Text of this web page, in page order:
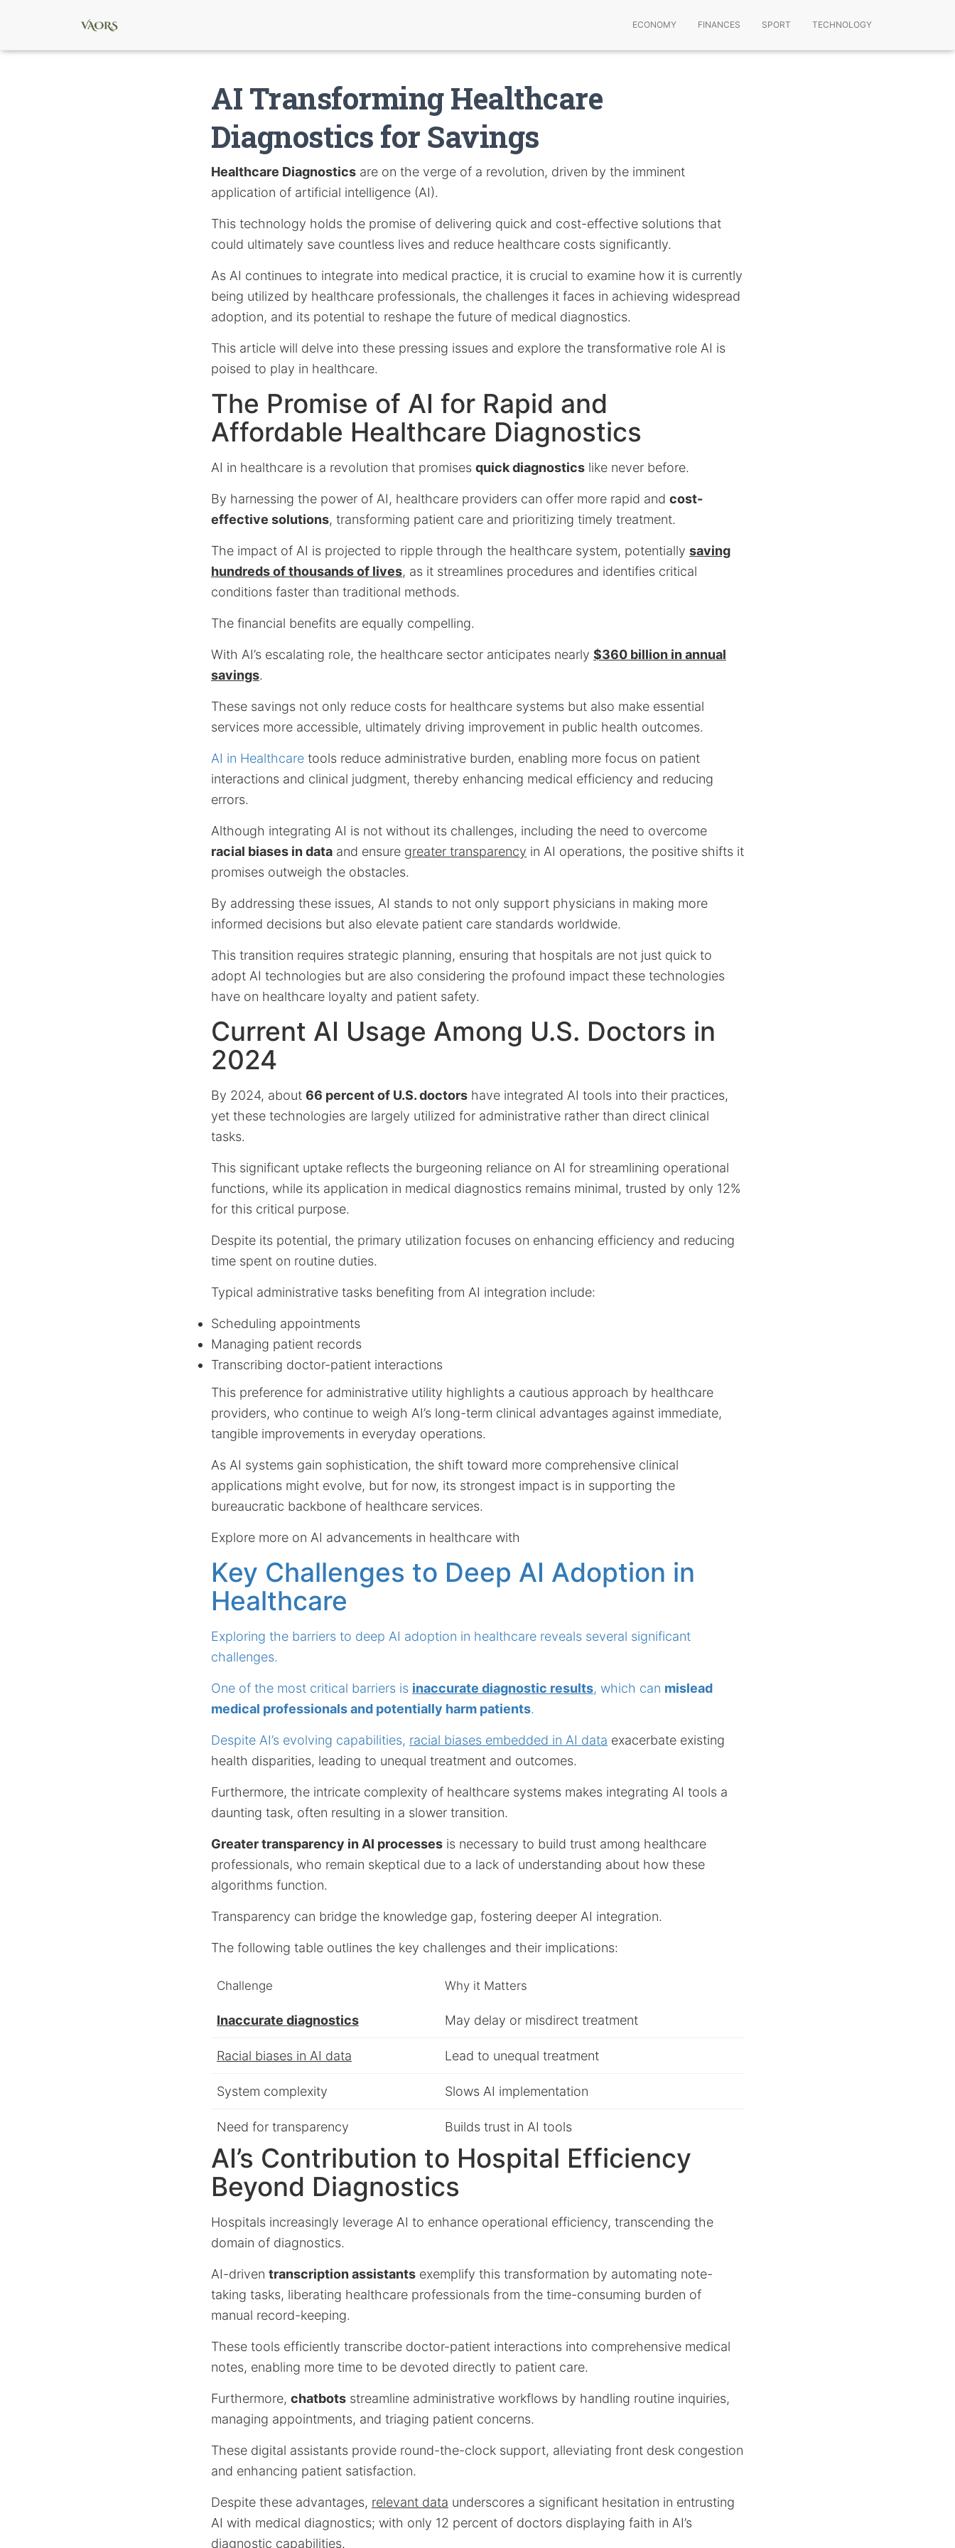
ECONOMY FINANCES SPORT TECHNOLOGY
AI Transforming Healthcare
Diagnostics for Savings
Healthcare Diagnostics are on the verge of a revolution, driven by the imminent
application of artificial intelligence (AI).
This technology holds the promise of delivering quick and cost-effective solutions that
could ultimately save countless lives and reduce healthcare costs significantly.
As AI continues to integrate into medical practice, it is crucial to examine how it is currently
being utilized by healthcare professionals, the challenges it faces in achieving widespread
adoption, and its potential to reshape the future of medical diagnostics.
This article will delve into these pressing issues and explore the transformative role AI is
poised to play in healthcare.
The Promise of AI for Rapid and
Affordable Healthcare Diagnostics
AI in healthcare is a revolution that promises quick diagnostics like never before.
By harnessing the power of AI, healthcare providers can offer more rapid and cost-
effective solutions, transforming patient care and prioritizing timely treatment.
The impact of AI is projected to ripple through the healthcare system, potentially saving
hundreds of thousands of lives, as it streamlines procedures and identifies critical
conditions faster than traditional methods.
The financial benefits are equally compelling.
With AI’s escalating role, the healthcare sector anticipates nearly $360 billion in annual
savings.
These savings not only reduce costs for healthcare systems but also make essential
services more accessible, ultimately driving improvement in public health outcomes.
AI in Healthcare tools reduce administrative burden, enabling more focus on patient
interactions and clinical judgment, thereby enhancing medical efficiency and reducing
errors.
Although integrating AI is not without its challenges, including the need to overcome
racial biases in data and ensure greater transparency in AI operations, the positive shifts it
promises outweigh the obstacles.
By addressing these issues, AI stands to not only support physicians in making more
informed decisions but also elevate patient care standards worldwide.
This transition requires strategic planning, ensuring that hospitals are not just quick to
adopt AI technologies but are also considering the profound impact these technologies
have on healthcare loyalty and patient safety.
Current AI Usage Among U.S. Doctors in
2024
By 2024, about 66 percent of U.S. doctors have integrated AI tools into their practices,
yet these technologies are largely utilized for administrative rather than direct clinical
tasks.
This significant uptake reflects the burgeoning reliance on AI for streamlining operational
functions, while its application in medical diagnostics remains minimal, trusted by only 12%
for this critical purpose.
Despite its potential, the primary utilization focuses on enhancing efficiency and reducing
time spent on routine duties.
Typical administrative tasks benefiting from AI integration include:
Scheduling appointments
Managing patient records
Transcribing doctor-patient interactions
This preference for administrative utility highlights a cautious approach by healthcare
providers, who continue to weigh AI’s long-term clinical advantages against immediate,
tangible improvements in everyday operations.
As AI systems gain sophistication, the shift toward more comprehensive clinical
applications might evolve, but for now, its strongest impact is in supporting the
bureaucratic backbone of healthcare services.
Explore more on AI advancements in healthcare with
Key Challenges to Deep AI Adoption in
Healthcare
Exploring the barriers to deep AI adoption in healthcare reveals several significant
challenges.
One of the most critical barriers is inaccurate diagnostic results, which can mislead
medical professionals and potentially harm patients.
Despite AI’s evolving capabilities, racial biases embedded in AI data exacerbate existing
health disparities, leading to unequal treatment and outcomes.
Furthermore, the intricate complexity of healthcare systems makes integrating AI tools a
daunting task, often resulting in a slower transition.
Greater transparency in AI processes is necessary to build trust among healthcare
professionals, who remain skeptical due to a lack of understanding about how these
algorithms function.
Transparency can bridge the knowledge gap, fostering deeper AI integration.
The following table outlines the key challenges and their implications:
Challenge Why it Matters
Inaccurate diagnostics May delay or misdirect treatment
Racial biases in AI data Lead to unequal treatment
System complexity Slows AI implementation
Need for transparency Builds trust in AI tools
AI’s Contribution to Hospital Efficiency
Beyond Diagnostics
Hospitals increasingly leverage AI to enhance operational efficiency, transcending the
domain of diagnostics.
AI-driven transcription assistants exemplify this transformation by automating note-
taking tasks, liberating healthcare professionals from the time-consuming burden of
manual record-keeping.
These tools efficiently transcribe doctor-patient interactions into comprehensive medical
notes, enabling more time to be devoted directly to patient care.
Furthermore, chatbots streamline administrative workflows by handling routine inquiries,
managing appointments, and triaging patient concerns.
These digital assistants provide round-the-clock support, alleviating front desk congestion
and enhancing patient satisfaction.
Despite these advantages, relevant data underscores a significant hesitation in entrusting
AI with medical diagnostics; with only 12 percent of doctors displaying faith in AI’s
diagnostic capabilities.